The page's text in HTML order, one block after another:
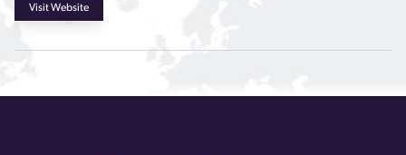
Visit Website